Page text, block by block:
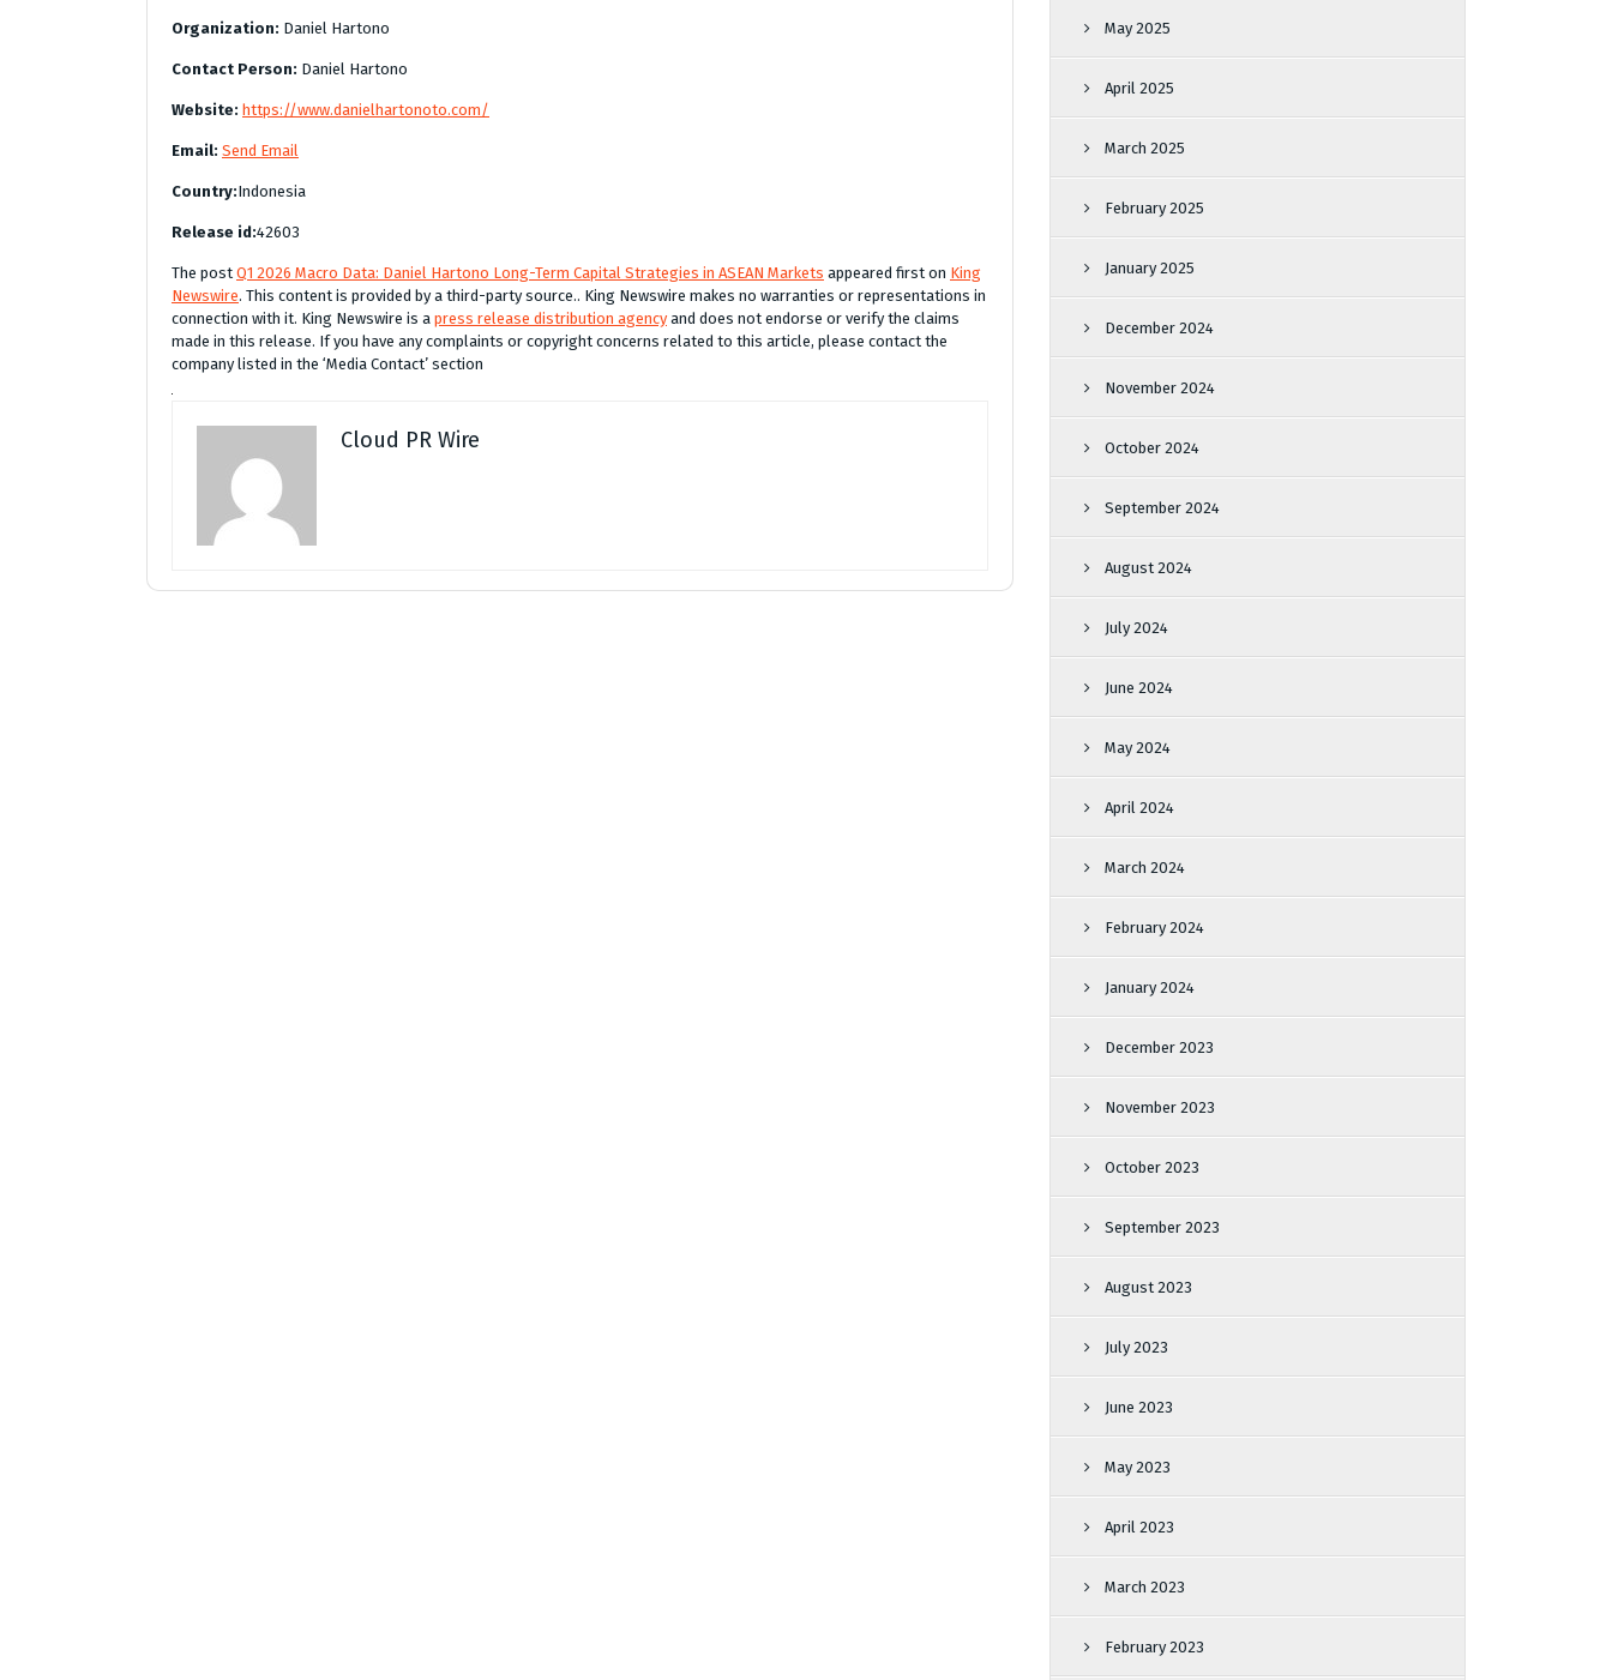
Organization: Daniel Hartono
Contact Person: Daniel Hartono
Website: https://www.danielhartonoto.com/
Email: Send Email
Country:Indonesia
Release id:42603
The post Q1 2026 Macro Data: Daniel Hartono Long-Term Capital Strategies in ASEAN Markets appeared first on King
Newswire. This content is provided by a third-party source.. King Newswire makes no warranties or representations in
connection with it. King Newswire is a press release distribution agencyand does not endorse or verify the claims
made in this release. If you have any complaints or copyright concerns related to this article, please contact the
company listed in the ‘Media Contact’ section
Cloud PR Wire
May 2025
April 2025
March 2025
February 2025
January 2025
December 2024
November 2024
October 2024
September 2024
August 2024
July 2024
June 2024
May 2024
April 2024
March 2024
February 2024
January 2024
December 2023
November 2023
October 2023
September 2023
August 2023
July 2023
June 2023
May 2023
April 2023
March 2023
February 2023